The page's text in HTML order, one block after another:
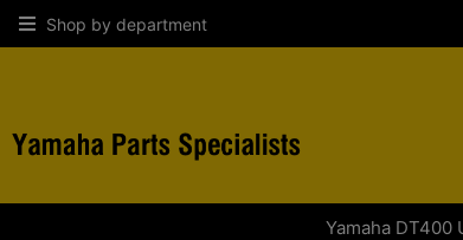
Shop by department
Yamaha DT400